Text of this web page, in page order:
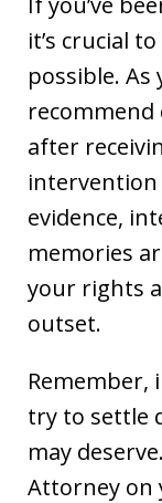
it’s crucial
possible. As
after
intervention
evidence,
memories
your rights
outset.
Remember,
try to settle
may
Attorney on